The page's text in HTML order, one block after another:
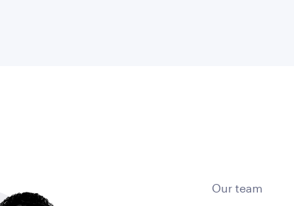
Our team